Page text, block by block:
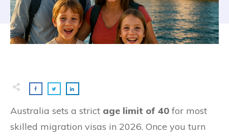
Australia sets a strict age limit of 40 for most
skilled migration visas in 2026. Once you turn